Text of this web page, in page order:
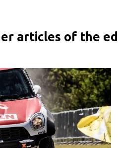
articles of the